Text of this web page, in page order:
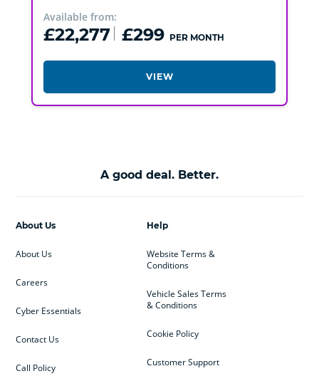
Available from:
£22,277 £299 PER MONTH
VIEW
A good deal. Better.
Help
Website Terms &
Conditions
Vehicle Sales Terms
& Conditions
Cookie Policy
Customer Support
About Us
About Us
Careers
Cyber Essentials
Contact Us
Call Policy